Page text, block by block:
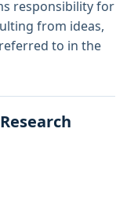
responsibility for
from ideas,
to in the